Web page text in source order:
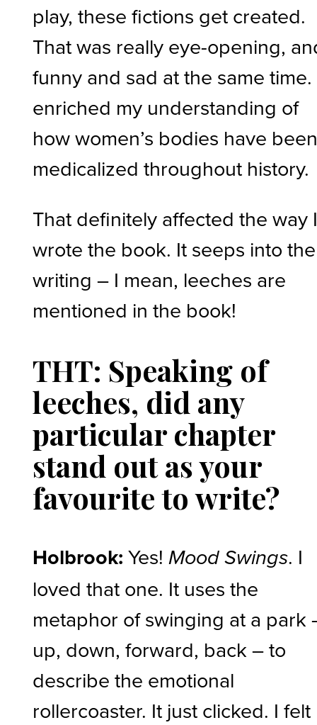
play, these fictions get created.
That was really eye-opening,
funny and sad at the same time.
enriched my understanding of
how women’s bodies have
medicalized throughout history.
That definitely affected the way
wrote the book. It seeps into the
writing – I mean, leeches are
mentioned in the book!
THT: Speaking of
leeches, did any
particular chapter
stand out as your
favourite to write?
Holbrook:Yes!Mood Swings. I
loved that one. It uses the
metaphor of swinging at a park
up, down, forward, back – to
describe the emotional
rollercoaster. It just clicked. I felt